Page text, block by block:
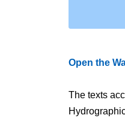
Open the
The texts